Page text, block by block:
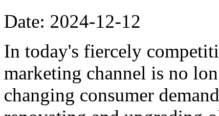
Date: 2024-12-12
In today's fiercely
marketing channel is no
changing consumer